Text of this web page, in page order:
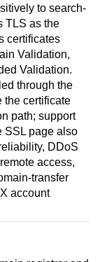
to search-
TLS as the
certificates
Validation,
Validation.
through the
the certificate
path; support
SSL page also
DDoS
access,
transfer
account